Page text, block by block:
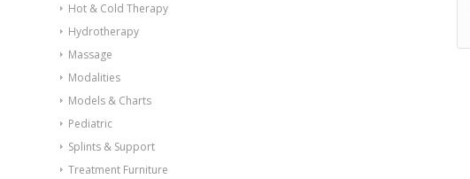
Hot & Cold Therapy
Hydrotherapy
Massage
Modalities
Models & Charts
Pediatric
Splints & Support
Treatment Furniture